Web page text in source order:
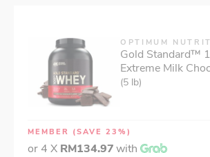
OPTIMUM
Gold Standard™
Extreme Milk
(5 lb)
MEMBER (SAVE 23%)
or 4 X RM134.97with